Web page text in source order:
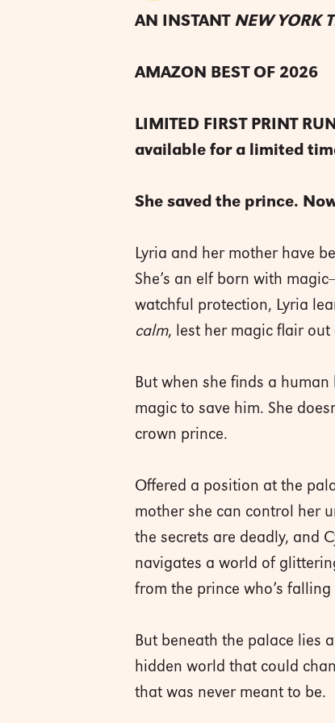
AN INSTANT NEW YORK
AMAZON BEST OF 2026
LIMITED FIRST PRINT
available for a limited
She saved the prince.
Lyria and her mother have
She’s an elf born with
watchful protection, Lyria
calm, lest her magic flair out
But when she finds a
magic to save him. She
crown prince.
Offered a position at the
mother she can control her
the secrets are deadly, and
navigates a world of
from the prince who’s falling
But beneath the palace lies
hidden world that could
that was never meant to be.